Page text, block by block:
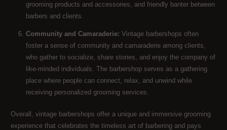
grooming products and accessories, and friendly banter between
barbers and clients.
Community and Camaraderie: Vintage barbershops often
foster a sense of community and camaraderie among clients,
who gather to socialize, share stories, and enjoy the company of
like-minded individuals. The barbershop serves as a gathering
place where people can connect, relax, and unwind while
receiving personalized grooming services.
Overall, vintage barbershops offer a unique and immersive grooming
experience that celebrates the timeless art of barbering and pays